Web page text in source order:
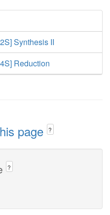
Synthesis II
Reduction
page ?
?